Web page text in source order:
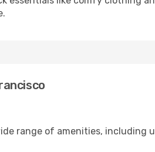
range of amenities,